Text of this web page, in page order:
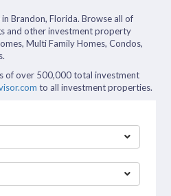
Brandon, Florida. Browse all of
and other investment property
Multi Family Homes, Condos,
of over 500,000 total investment
to all investment properties.